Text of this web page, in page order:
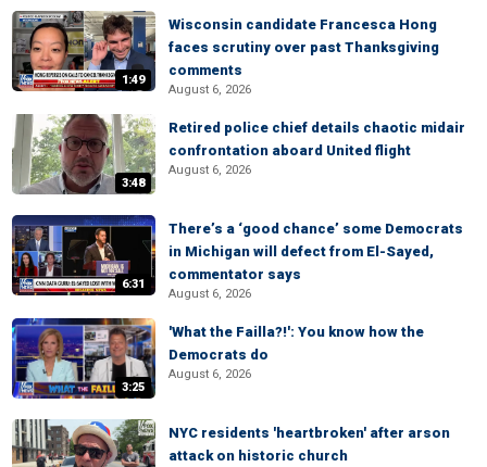
1:49
Wisconsin candidate Francesca Hong
faces scrutiny over past Thanksgiving
comments
August 6, 2026
3:48
Retired police chief details chaotic midair
confrontation aboard United flight
August 6, 2026
6:31
There’s a ‘good chance’ some Democrats
in Michigan will defect from El-Sayed,
commentator says
August 6, 2026
3:25
'What the Failla?!': You know how the
Democrats do
August 6, 2026
NYC residents 'heartbroken' after arson
attack on historic church